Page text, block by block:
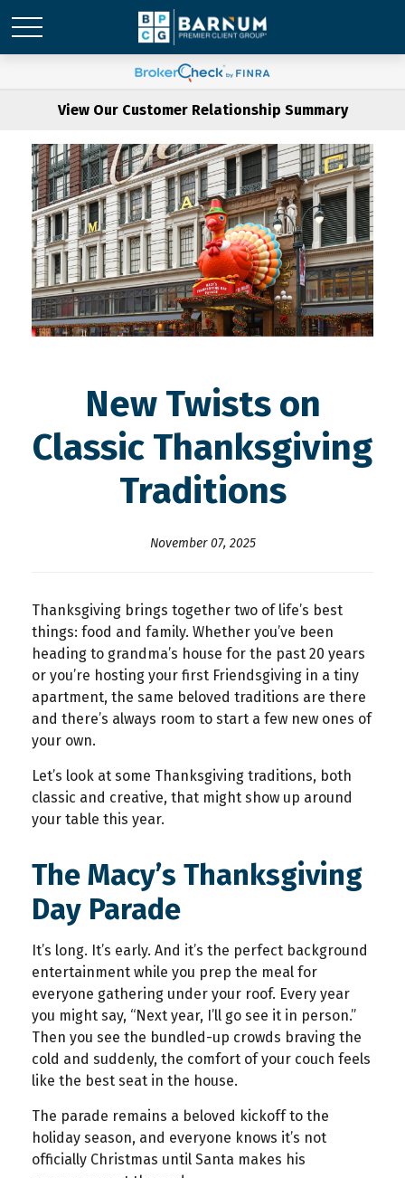
View Our Customer Relationship Summary
New Twists on
Classic Thanksgiving
Traditions
November 07, 2025
Thanksgiving brings together two of life’s best
things: food and family. Whether you’ve been
heading to grandma’s house for the past 20 years
or you’re hosting your first Friendsgiving in a tiny
apartment, the same beloved traditions are there
and there’s always room to start a few new ones of
your own.
Let’s look at some Thanksgiving traditions, both
classic and creative, that might show up around
your table this year.
The Macy’s Thanksgiving
Day Parade
It’s long. It’s early. And it’s the perfect background
entertainment while you prep the meal for
everyone gathering under your roof. Every year
you might say, “Next year, I’ll go see it in person.”
Then you see the bundled-up crowds braving the
cold and suddenly, the comfort of your couch feels
like the best seat in the house.
The parade remains a beloved kickoff to the
holiday season, and everyone knows it’s not
officially Christmas until Santa makes his